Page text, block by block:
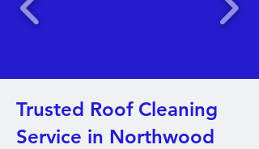
Trusted Roof Cleaning
Service in Northwood